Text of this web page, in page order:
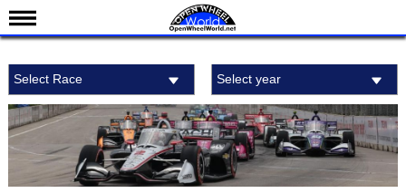
Schedule
Results
Standings
Drivers
Select Race Select year